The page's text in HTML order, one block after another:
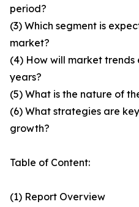
period?
(3) Which segment is
market?
(4) How will market trends
years?
(5) What is the nature of
(6) What strategies are
growth?
Table of Content:
(1) Report Overview